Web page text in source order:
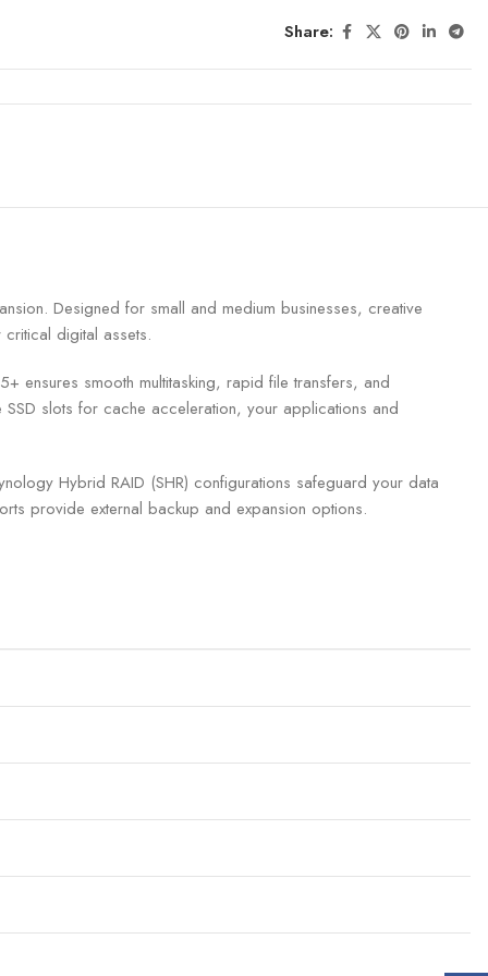
Share:
Designed for small and medium businesses, creative
digital assets.
ensures smooth multitasking, rapid file transfers, and
slots for cache acceleration, your applications and
Hybrid RAID (SHR) configurations safeguard your data
provide external backup and expansion options.